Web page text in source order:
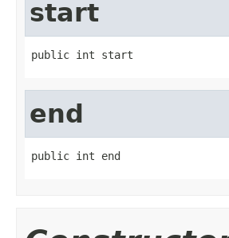
start
public int start
end
public int end